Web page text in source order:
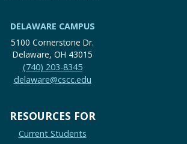
DELAWARE CAMPUS
5100 Cornerstone Dr.
Delaware, OH 43015
(740) 203-8345
delaware@cscc.edu
RESOURCES FOR
Current Students